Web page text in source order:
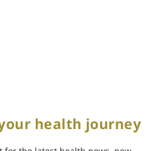
health journey